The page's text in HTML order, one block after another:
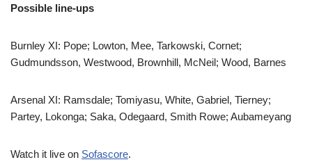
Possible line-ups
Burnley XI: Pope; Lowton, Mee, Tarkowski, Cornet;
Gudmundsson, Westwood, Brownhill, McNeil; Wood, Barnes
Arsenal XI: Ramsdale; Tomiyasu, White, Gabriel, Tierney;
Partey, Lokonga; Saka, Odegaard, Smith Rowe; Aubameyang
Watch it live on Sofascore.